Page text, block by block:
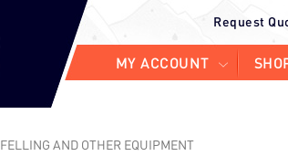
Request
MY ACCOUNT
FELLING AND OTHER EQUIPMENT